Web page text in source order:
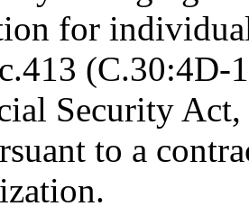
for
(C.30:4D-
Security
to a